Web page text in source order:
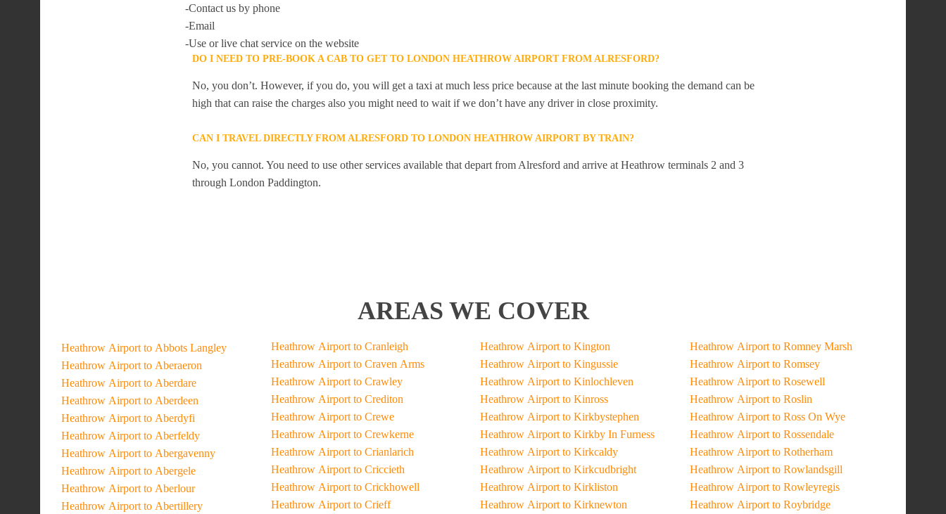
-Contact us by phone
-Email
-Use or live chat service on the website
DO I NEED TO PRE-BOOK A CAB TO GET TO LONDON HEATHROW AIRPORT FROM ALRESFORD?
No, you don’t. However, if you do, you will get a taxi at much less price because at the last minute booking the demand can be
high that can raise the charges also you might need to wait if we don’t have any driver in close proximity.
CAN I TRAVEL DIRECTLY FROM ALRESFORD TO LONDON HEATHROW AIRPORT BY TRAIN?
No, you cannot. You need to use other services available that depart from Alresford and arrive at Heathrow terminals 2 and 3
through London Paddington.
AREAS WE COVER
Heathrow Airport to Abbots Langley
Heathrow Airport to Aberaeron
Heathrow Airport to Aberdare
Heathrow Airport to Aberdeen
Heathrow Airport to Aberdyfi
Heathrow Airport to Aberfeldy
Heathrow Airport to Abergavenny
Heathrow Airport to Abergele
Heathrow Airport to Aberlour
Heathrow Airport to Abertillery
Heathrow Airport to Cranleigh
Heathrow Airport to Craven Arms
Heathrow Airport to Crawley
Heathrow Airport to Crediton
Heathrow Airport to Crewe
Heathrow Airport to Crewkerne
Heathrow Airport to Crianlarich
Heathrow Airport to Criccieth
Heathrow Airport to Crickhowell
Heathrow Airport to Crieff
Heathrow Airport to Kington
Heathrow Airport to Kingussie
Heathrow Airport to Kinlochleven
Heathrow Airport to Kinross
Heathrow Airport to Kirkbystephen
Heathrow Airport to Kirkby In Furness
Heathrow Airport to Kirkcaldy
Heathrow Airport to Kirkcudbright
Heathrow Airport to Kirkliston
Heathrow Airport to Kirknewton
Heathrow Airport to Romney Marsh
Heathrow Airport to Romsey
Heathrow Airport to Rosewell
Heathrow Airport to Roslin
Heathrow Airport to Ross On Wye
Heathrow Airport to Rossendale
Heathrow Airport to Rotherham
Heathrow Airport to Rowlandsgill
Heathrow Airport to Rowleyregis
Heathrow Airport to Roybridge